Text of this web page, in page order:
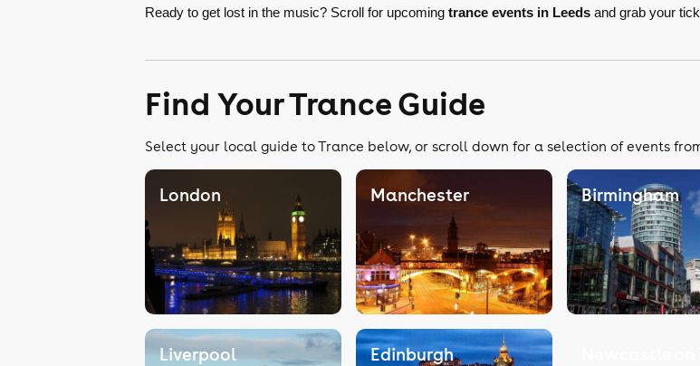
Ready to get lost in the music? Scroll for upcoming trance events in Leeds and grab your
Find Your Trance Guide
Select your local guide to Trance below, or scroll down for a selection of events
London Manchester Birmingham
Liverpool Edinburgh